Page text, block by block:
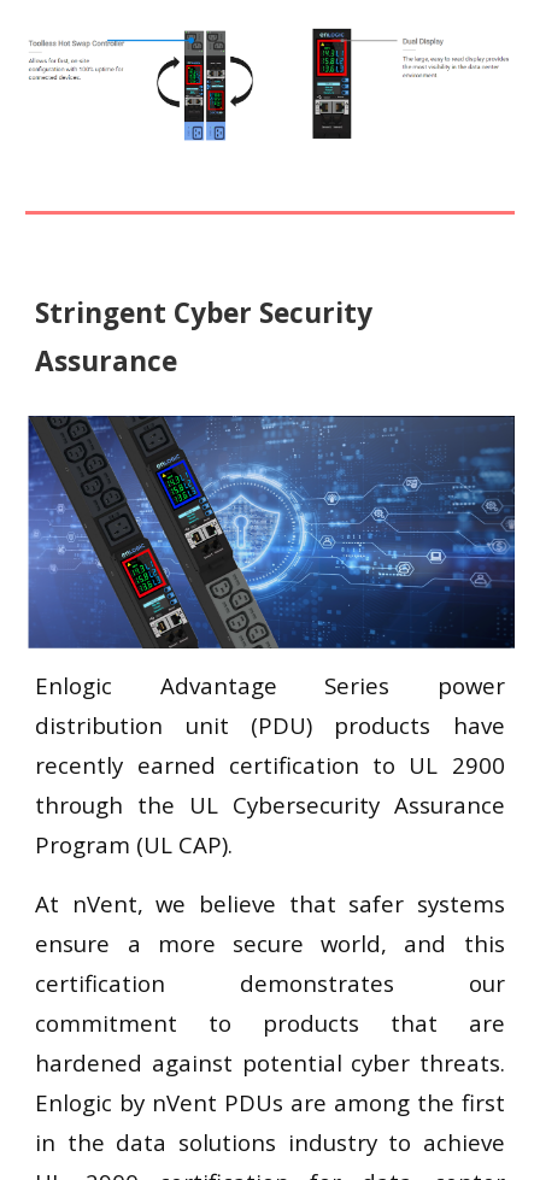
Stringent Cyber Security
Assurance
Enlogic Advantage Series power
distribution unit (PDU) products have
recently earned certification to UL 2900
through the UL Cybersecurity Assurance
Program (UL CAP).
At nVent, we believe that safer systems
ensure a more secure world, and this
certification demonstrates our
commitment to products that are
hardened against potential cyber threats.
Enlogic by nVent PDUs are among the first
in the data solutions industry to achieve